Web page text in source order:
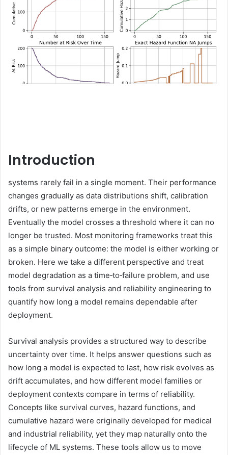
Introduction
systems rarely fail in a single moment. Their performance
changes gradually as data distributions shift, calibration
drifts, or new patterns emerge in the environment.
Eventually the model crosses a threshold where it can no
longer be trusted. Most monitoring frameworks treat this
as a simple binary outcome: the model is either working or
broken. Here we take a different perspective and treat
model degradation as a time‑to‑failure problem, and use
tools from survival analysis and reliability engineering to
quantify how long a model remains dependable after
deployment.
Survival analysis provides a structured way to describe
uncertainty over time. It helps answer questions such as
how long a model is expected to last, how risk evolves as
drift accumulates, and how different model families or
deployment contexts compare in terms of reliability.
Concepts like survival curves, hazard functions, and
cumulative hazard were originally developed for medical
and industrial reliability, yet they map naturally onto the
lifecycle of ML systems. These tools allow us to move